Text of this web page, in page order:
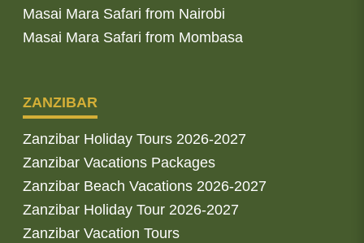
Masai Mara Safari from Nairobi
Masai Mara Safari from Mombasa
ZANZIBAR
Zanzibar Holiday Tours 2026-2027
Zanzibar Vacations Packages
Zanzibar Beach Vacations 2026-2027
Zanzibar Holiday Tour 2026-2027
Zanzibar Vacation Tours